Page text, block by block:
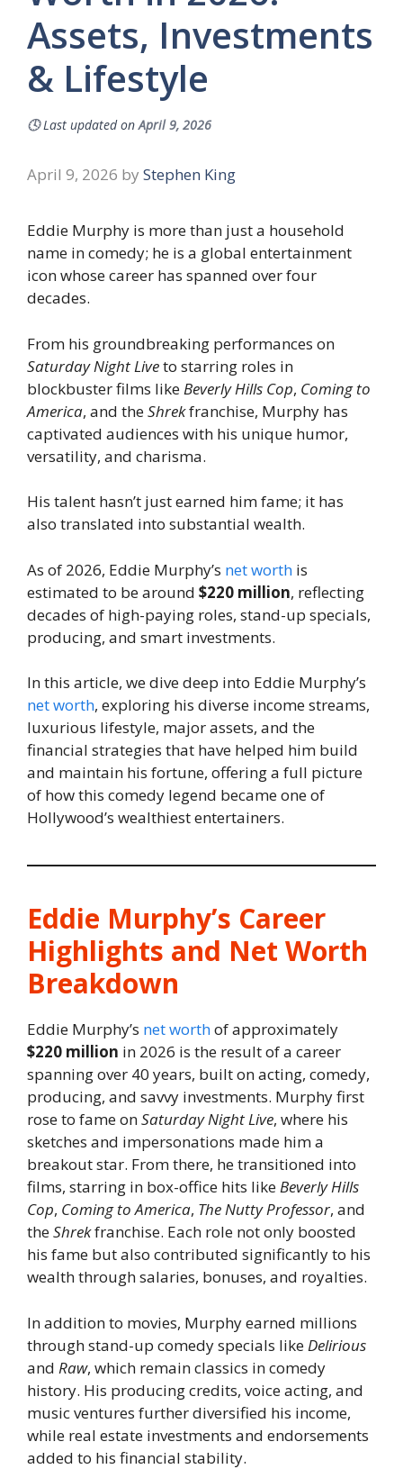
Assets, Investments
& Lifestyle
🕓Last updated on April 9, 2026
April 9, 2026 by Stephen King
Eddie Murphy is more than just a household
name in comedy; he is a global entertainment
icon whose career has spanned over four
decades.
From his groundbreaking performances on
Saturday Night Liveto starring roles in
blockbuster films likeBeverly Hills Cop, Coming to
America, and theShrekfranchise, Murphy has
captivated audiences with his unique humor,
versatility, and charisma.
His talent hasn’t just earned him fame; it has
also translated into substantial wealth.
As of 2026, Eddie Murphy’s net worth is
estimated to be around $220 million, reflecting
decades of high-paying roles, stand-up specials,
producing, and smart investments.
In this article, we dive deep into Eddie Murphy’s
net worth, exploring his diverse income streams,
luxurious lifestyle, major assets, and the
financial strategies that have helped him build
and maintain his fortune, offering a full picture
of how this comedy legend became one of
Hollywood’s wealthiest entertainers.
Eddie Murphy’s Career
Highlights and Net Worth
Breakdown
Eddie Murphy’s net worthof approximately
$220 million in 2026 is the result of a career
spanning over 40 years, built on acting, comedy,
producing, and savvy investments. Murphy first
rose to fame onSaturday Night Live, where his
sketches and impersonations made him a
breakout star. From there, he transitioned into
films, starring in box-office hits likeBeverly Hills
Cop, Coming to America, The Nutty Professor, and
theShrekfranchise. Each role not only boosted
his fame but also contributed significantly to his
wealth through salaries, bonuses, and royalties.
In addition to movies, Murphy earned millions
through stand-up comedy specials likeDelirious
and Raw, which remain classics in comedy
history. His producing credits, voice acting, and
music ventures further diversified his income,
while real estate investments and endorsements
added to his financial stability.